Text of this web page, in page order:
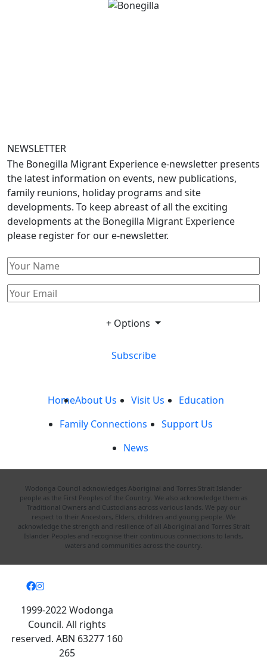
NEWSLETTER
The Bonegilla Migrant Experience e-newsletter presents
the latest information on events, new publications,
family reunions, holiday programs and site
developments. To keep abreast of all the exciting
developments at the Bonegilla Migrant Experience
please register for our e-newsletter.
+ Options
Subscribe
HomeAbout Us Visit Us
Education
Family Connections
Support Us
News
Wodonga Council acknowledges Aboriginal and Torres Strait Islander
people as the First Peoples of the Country. We also acknowledge them as
Traditional Owners and Custodians across various lands. We pay our
respect to their Ancestors, Elders, children and young people. We
acknowledge the strength and resilience of all Aboriginal and Torres Strait
Islander Peoples and recognise their continuous connections to lands,
waters and communities across the country.
1999-2022 Wodonga
Council. All rights
reserved. ABN 63277 160
265